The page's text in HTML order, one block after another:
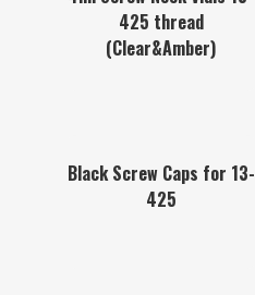
425 thread
(Clear&Amber)
Black Screw Caps for 13-
425